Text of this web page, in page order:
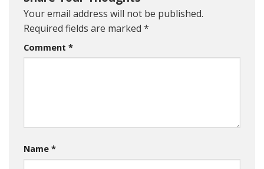
Your email address will not be published.
Required fields are marked *
Comment *
Name *